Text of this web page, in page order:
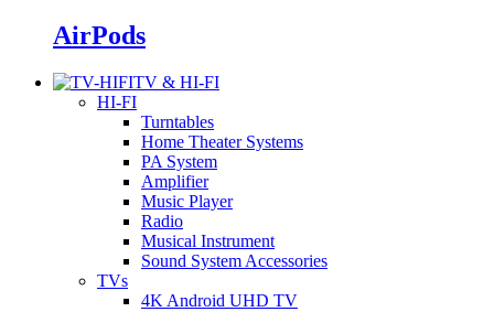
AirPods
TV & HI-FI
HI-FI
Turntables
Home Theater Systems
PA System
Amplifier
Music Player
Radio
Musical Instrument
Sound System Accessories
TVs
4K Android UHD TV